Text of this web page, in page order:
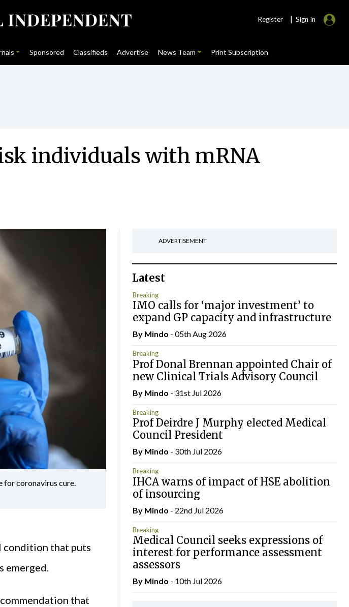
Register | Sign In
Sponsored Classifieds Advertise News Team Print Subscription
individuals with mRNA
for coronavirus cure.
condition that puts
emerged.
that
ADVERTISEMENT
Latest
Breaking
IMO calls for ‘major investment’ to
expand GP capacity and infrastructure
By Mindo - 05th Aug 2026
Breaking
Prof Donal Brennan appointed Chair of
new Clinical Trials Advisory Council
By Mindo - 31st Jul 2026
Breaking
Prof Deirdre J Murphy elected Medical
Council President
By Mindo - 30th Jul 2026
Breaking
IHCA warns of impact of HSE abolition
of insourcing
By Mindo - 22nd Jul 2026
Breaking
Medical Council seeks expressions of
interest for performance assessment
assessors
By Mindo - 10th Jul 2026